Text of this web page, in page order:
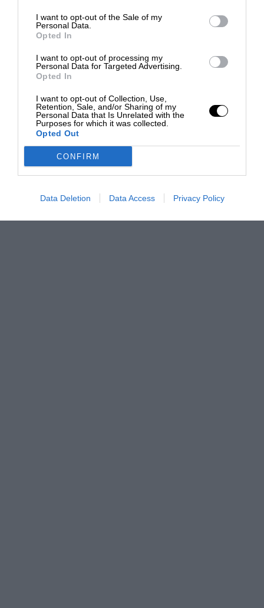
I want to opt-out of the Sale of my
Personal Data.
Opted In
I want to opt-out of processing my
Personal Data for Targeted Advertising.
Opted In
I want to opt-out of Collection, Use,
Retention, Sale, and/or Sharing of my
Personal Data that Is Unrelated with the
Purposes for which it was collected.
Opted Out
CONFIRM
Data Deletion Data Access Privacy Policy